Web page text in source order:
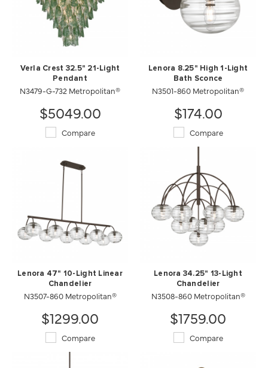
Verla Crest 32.5" 21-Light
Pendant
N3479-G-732 Metropolitan®
$5049.00
Compare
Lenora 8.25" High 1-Light
Bath Sconce
N3501-860 Metropolitan®
$174.00
Compare
Lenora 47" 10-Light Linear
Chandelier
N3507-860 Metropolitan®
$1299.00
Compare
Lenora 34.25" 13-Light
Chandelier
N3508-860 Metropolitan®
$1759.00
Compare